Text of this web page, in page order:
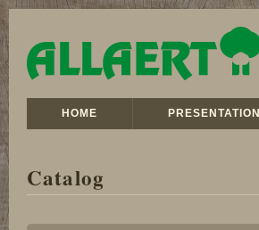
HOME PRESENTATION
Catalog